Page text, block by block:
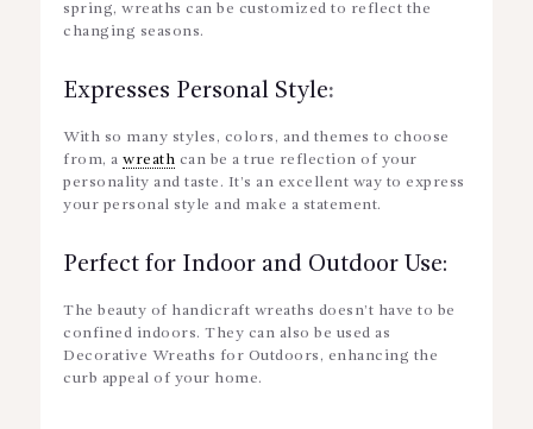
spring, wreaths can be customized to reflect the
changing seasons.
Expresses Personal Style:
With so many styles, colors, and themes to choose
from, awreath can be a true reflection of your
personality and taste. It’s an excellent way to express
your personal style and make a statement.
Perfect for Indoor and Outdoor Use:
The beauty of handicraft wreaths doesn’t have to be
confined indoors. They can also be used as
Decorative Wreaths for Outdoors , enhancing the
curb appeal of your home.